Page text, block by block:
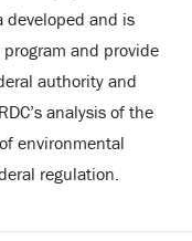
developed and is
and provide
authority and
analysis of the
environmental
regulation.